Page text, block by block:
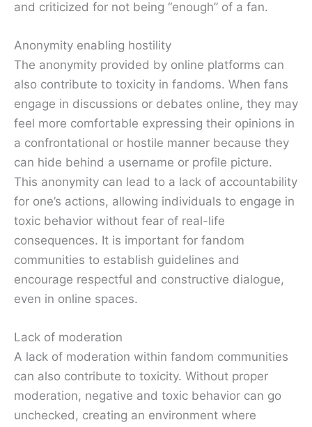
and criticized for not being “enough” of a fan.
Anonymity enabling hostility
The anonymity provided by online platforms can
also contribute to toxicity in fandoms. When fans
engage in discussions or debates online, they may
feel more comfortable expressing their opinions in
a confrontational or hostile manner because they
can hide behind a username or profile picture.
This anonymity can lead to a lack of accountability
for one’s actions, allowing individuals to engage in
toxic behavior without fear of real-life
consequences. It is important for fandom
communities to establish guidelines and
encourage respectful and constructive dialogue,
even in online spaces.
Lack of moderation
A lack of moderation within fandom communities
can also contribute to toxicity. Without proper
moderation, negative and toxic behavior can go
unchecked, creating an environment where